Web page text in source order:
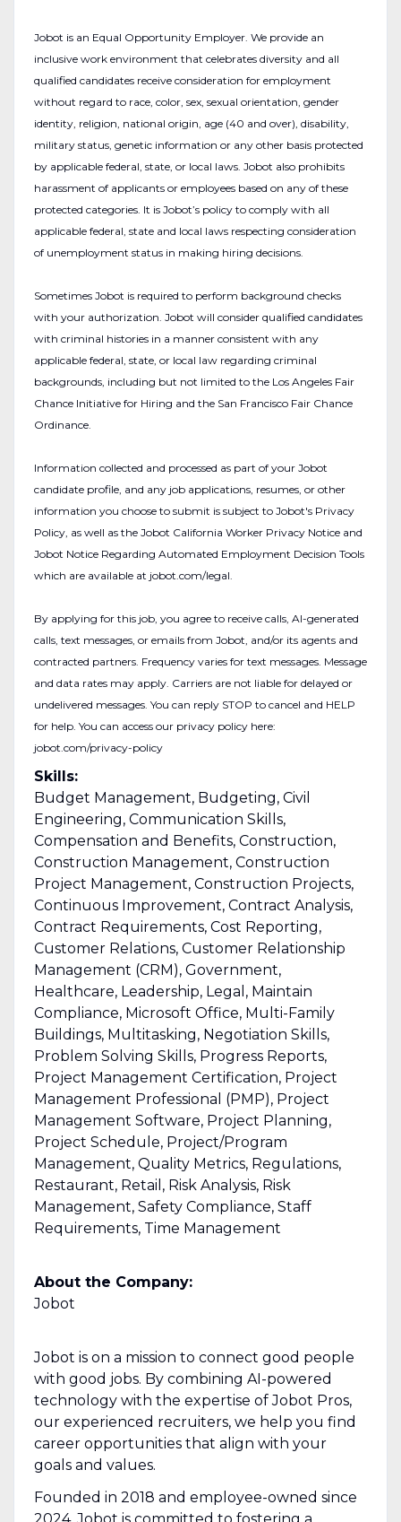
Jobot is an Equal Opportunity Employer. We provide an
inclusive work environment that celebrates diversity and all
qualified candidates receive consideration for employment
without regard to race, color, sex, sexual orientation, gender
identity, religion, national origin, age (40 and over), disability,
military status, genetic information or any other basis protected
by applicable federal, state, or local laws. Jobot also prohibits
harassment of applicants or employees based on any of these
protected categories. It is Jobot’s policy to comply with all
applicable federal, state and local laws respecting consideration
of unemployment status in making hiring decisions.
Sometimes Jobot is required to perform background checks
with your authorization. Jobot will consider qualified candidates
with criminal histories in a manner consistent with any
applicable federal, state, or local law regarding criminal
backgrounds, including but not limited to the Los Angeles Fair
Chance Initiative for Hiring and the San Francisco Fair Chance
Ordinance.
Information collected and processed as part of your Jobot
candidate profile, and any job applications, resumes, or other
information you choose to submit is subject to Jobot's Privacy
Policy, as well as the Jobot California Worker Privacy Notice and
Jobot Notice Regarding Automated Employment Decision Tools
which are available at jobot.com/legal.
By applying for this job, you agree to receive calls, AI-generated
calls, text messages, or emails from Jobot, and/or its agents and
contracted partners. Frequency varies for text messages. Message
and data rates may apply. Carriers are not liable for delayed or
undelivered messages. You can reply STOP to cancel and HELP
for help. You can access our privacy policy here:
jobot.com/privacy-policy
Skills:
Budget Management, Budgeting, Civil
Engineering, Communication Skills,
Compensation and Benefits, Construction,
Construction Management, Construction
Project Management, Construction Projects,
Continuous Improvement, Contract Analysis,
Contract Requirements, Cost Reporting,
Customer Relations, Customer Relationship
Management (CRM), Government,
Healthcare, Leadership, Legal, Maintain
Compliance, Microsoft Office, Multi-Family
Buildings, Multitasking, Negotiation Skills,
Problem Solving Skills, Progress Reports,
Project Management Certification, Project
Management Professional (PMP), Project
Management Software, Project Planning,
Project Schedule, Project/Program
Management, Quality Metrics, Regulations,
Restaurant, Retail, Risk Analysis, Risk
Management, Safety Compliance, Staff
Requirements, Time Management
About the Company:
Jobot
Jobot is on a mission to connect good people
with good jobs. By combining AI-powered
technology with the expertise of Jobot Pros,
our experienced recruiters, we help you find
career opportunities that align with your
goals and values.
Founded in 2018 and employee-owned since